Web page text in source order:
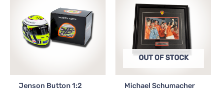
Jenson Button 1:2
OUT OF STOCK
Michael Schumacher